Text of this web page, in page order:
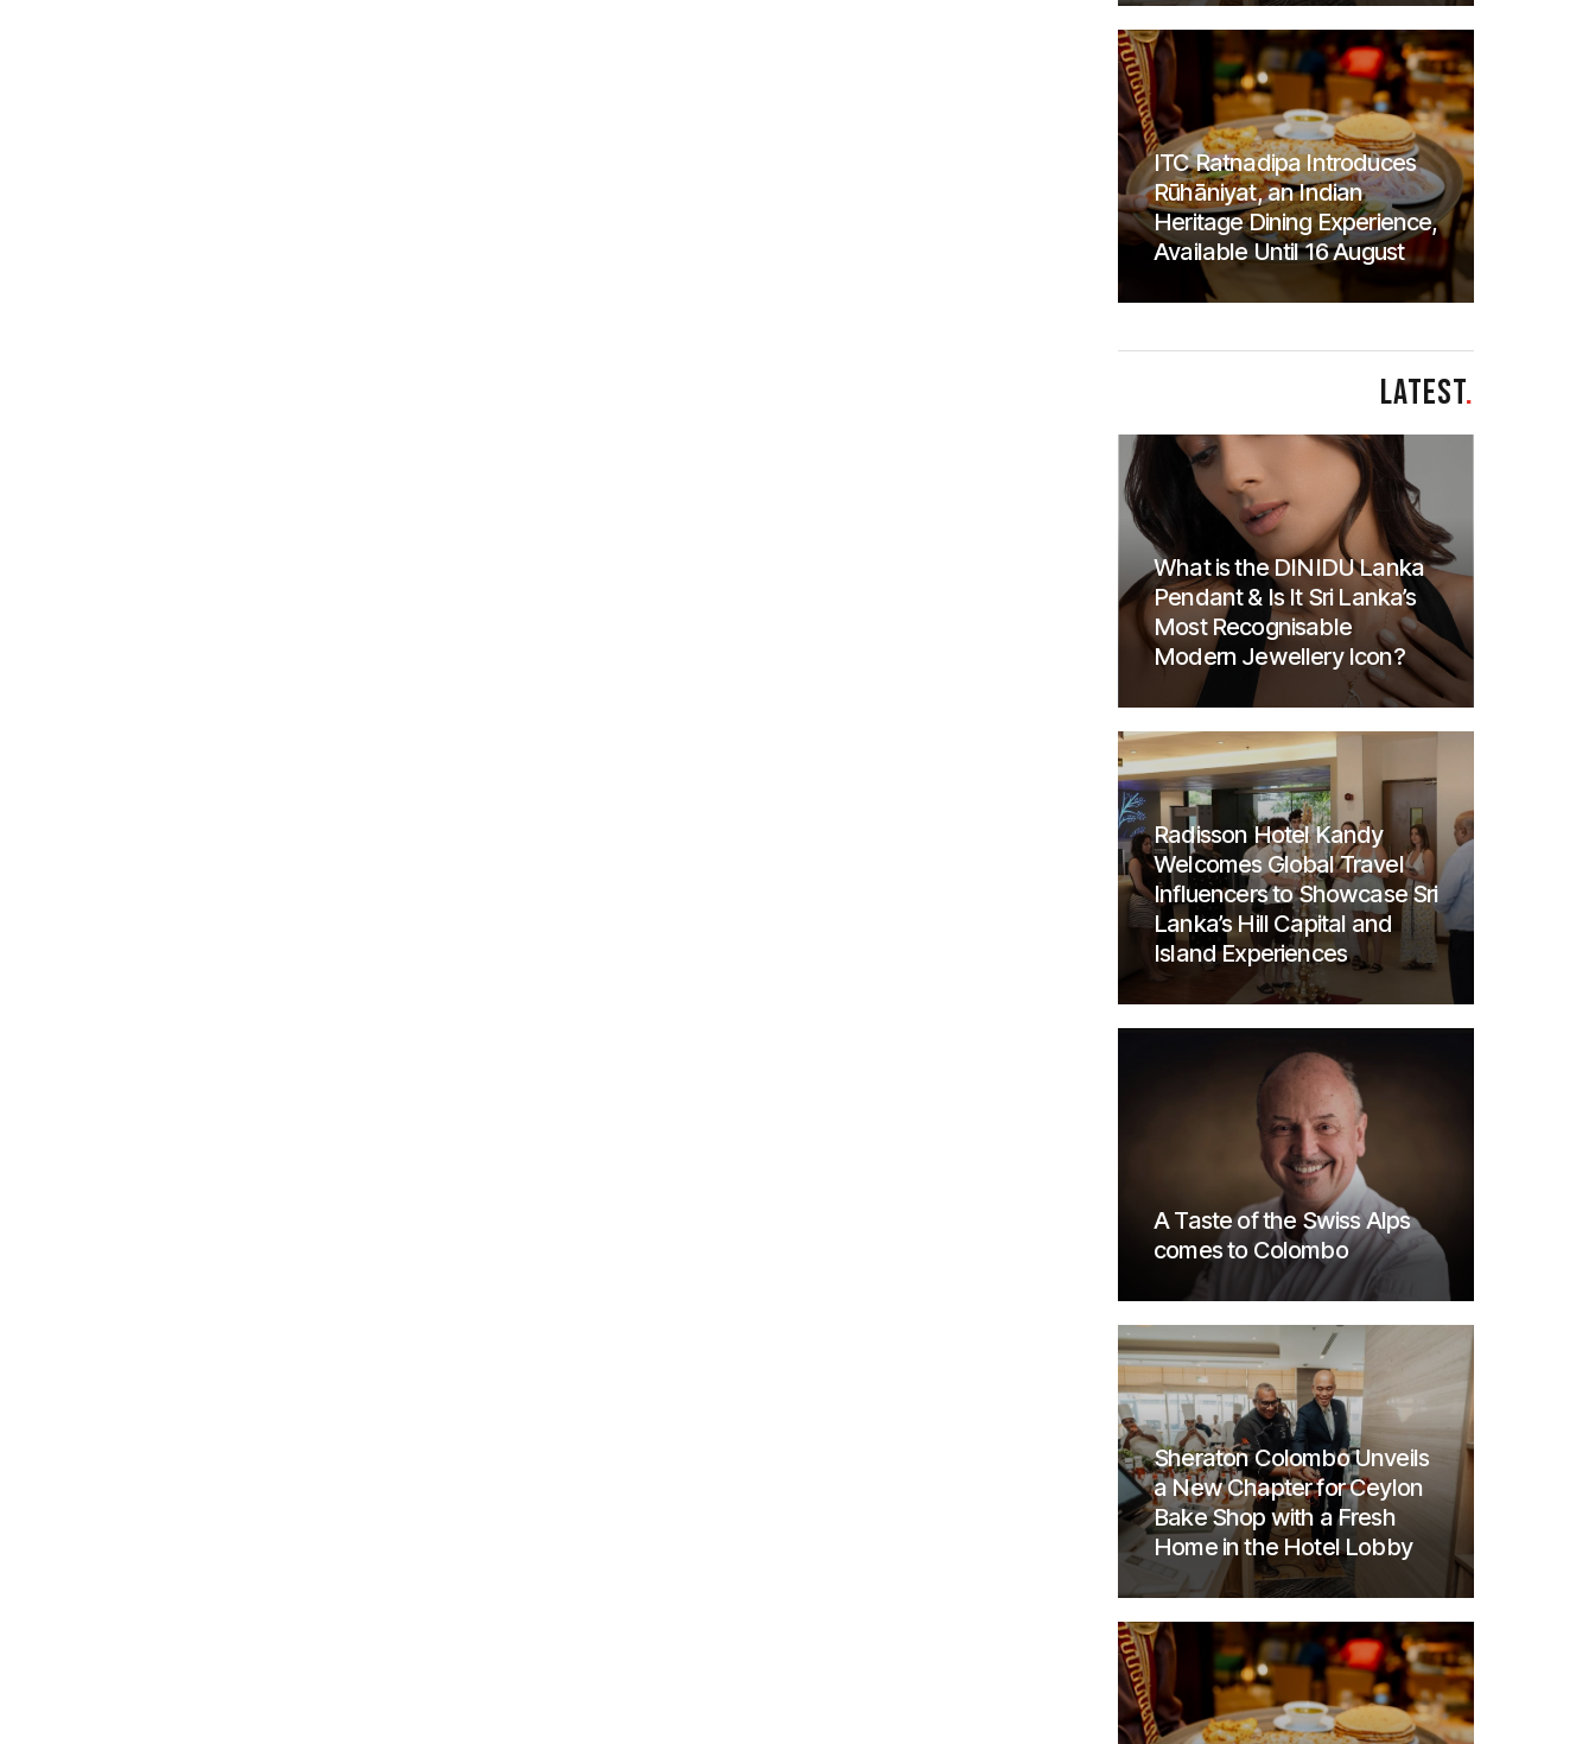
ITC Ratnadipa Introduces
Rūhāniyat, an Indian
Heritage Dining Experience,
Available Until 16 August
LATEST.
What is the DINIDU Lanka
Pendant & Is It Sri Lanka’s
Most Recognisable
Modern Jewellery Icon?
Radisson Hotel Kandy
Welcomes Global Travel
Influencers to Showcase Sri
Lanka’s Hill Capital and
Island Experiences
A Taste of the Swiss Alps
comes to Colombo
Sheraton Colombo Unveils
a New Chapter for Ceylon
Bake Shop with a Fresh
Home in the Hotel Lobby